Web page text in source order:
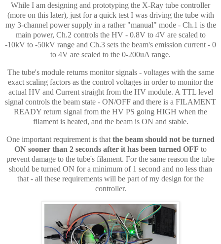
While I am designing and prototyping the X-Ray tube controller
(more on this later), just for a quick test I was driving the tube with
my 3-channel power supply in a rather "manual" mode - Ch.1 is the
main power, Ch.2 controls the HV - 0.8V to 4V are scaled to
-10kV to -50kV range and Ch.3 sets the beam's emission current - 0
to 4V are scaled to the 0-200uA range.
The tube's module returns monitor signals - voltages with the same
exact scaling factors as the control voltages in order to monitor the
actual HV and Current straight from the HV module. A TTL level
signal controls the beam state - ON/OFF and there is a FILAMENT
READY return signal from the HV PS going HIGH when the
filament is heated, and the beam is ON and stable.
One important requirement is that the beam should not be turned
ON sooner than 2 seconds after it has been turned OFF to
prevent damage to the tube's filament. For the same reason the tube
should be turned ON for a minimum of 1 second and no less than
that - all these requirements will be part of my design for the
controller.